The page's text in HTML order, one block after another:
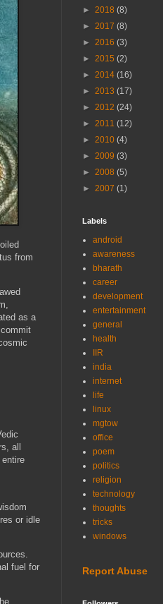
from
as a
all
or idle
fuel for
► 2018 (8)
► 2017 (8)
► 2016 (3)
► 2015 (2)
► 2014 (16)
► 2013 (17)
► 2012 (24)
► 2011 (12)
► 2010 (4)
► 2009 (3)
► 2008 (5)
► 2007 (1)
Labels
android
awareness
bharath
career
development
entertainment
general
health
IIR
india
internet
life
linux
mgtow
office
poem
politics
religion
technology
thoughts
tricks
windows
Report Abuse